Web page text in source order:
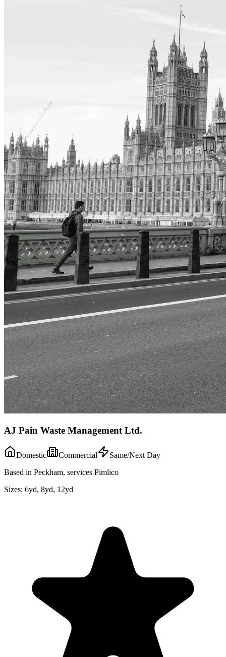
AJ Pain Waste Management Ltd.
Domestic Commercial
Same/Next Day
Based in Peckham, services Pimlico
Sizes: 6yd, 8yd, 12yd